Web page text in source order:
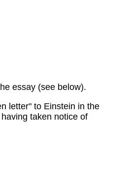
essay (see below).
letter" to Einstein in the
taken notice of